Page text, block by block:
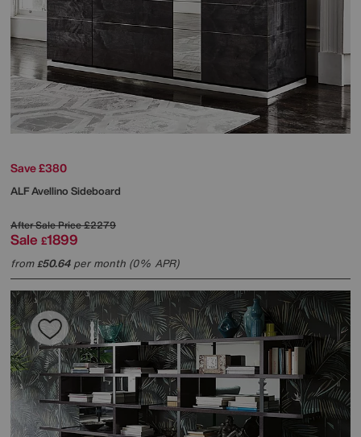
Save £380
ALFAvellino Sideboard
After Sale Price£2279
Sale £1899
from£50.64per month (0% APR)